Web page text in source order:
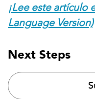
¡Lee este artículo
Language Version)
Next Steps